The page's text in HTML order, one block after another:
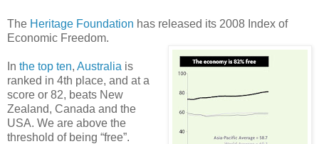
The Heritage Foundation has released its 2008 Index of
Economic Freedom.
In the top ten, Australia is
ranked in 4th place, and at a
score or 82, beats New
Zealand, Canada and the
USA. We are above the
threshold of being “free”.